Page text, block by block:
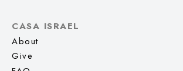
CASA ISRAEL
About
Give